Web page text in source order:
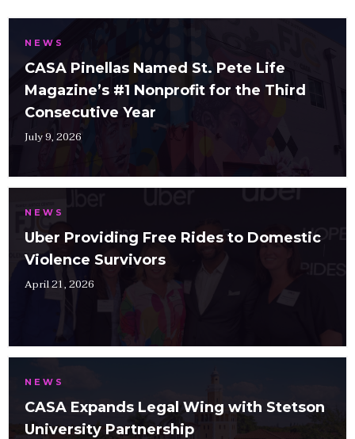
NEWS
CASA Pinellas Named St. Pete Life
Magazine’s #1 Nonprofit for the Third
Consecutive Year
July 9, 2026
NEWS
Uber Providing Free Rides to Domestic
Violence Survivors
April 21, 2026
NEWS
CASA Expands Legal Wing with Stetson
University Partnership